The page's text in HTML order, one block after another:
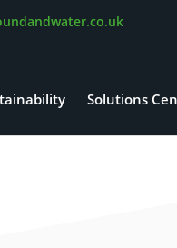
Solutions